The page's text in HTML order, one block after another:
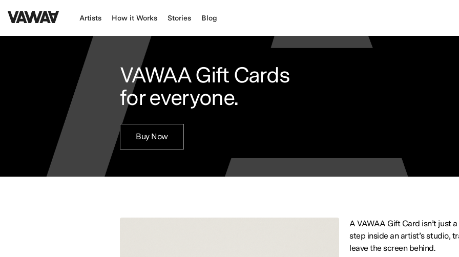
Artists How it Works Stories Blog
VAWAA Gift Cards
for everyone.
Buy Now
A VAWAA Gift Card isn’t just
step inside an artist’s studio,
leave the screen behind.